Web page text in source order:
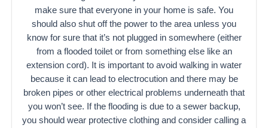
make sure that everyone in your home is safe. You
should also shut off the power to the area unless you
know for sure that it’s not plugged in somewhere (either
from a flooded toilet or from something else like an
extension cord). It is important to avoid walking in water
because it can lead to electrocution and there may be
broken pipes or other electrical problems underneath that
you won’t see. If the flooding is due to a sewer backup,
you should wear protective clothing and consider calling a